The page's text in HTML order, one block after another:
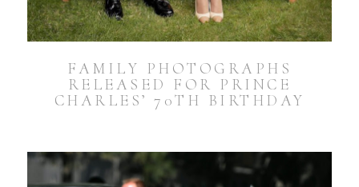
FAMILY PHOTOGRAPHS
RELEASED FOR PRINCE
CHARLES’ 70TH BIRTHDAY